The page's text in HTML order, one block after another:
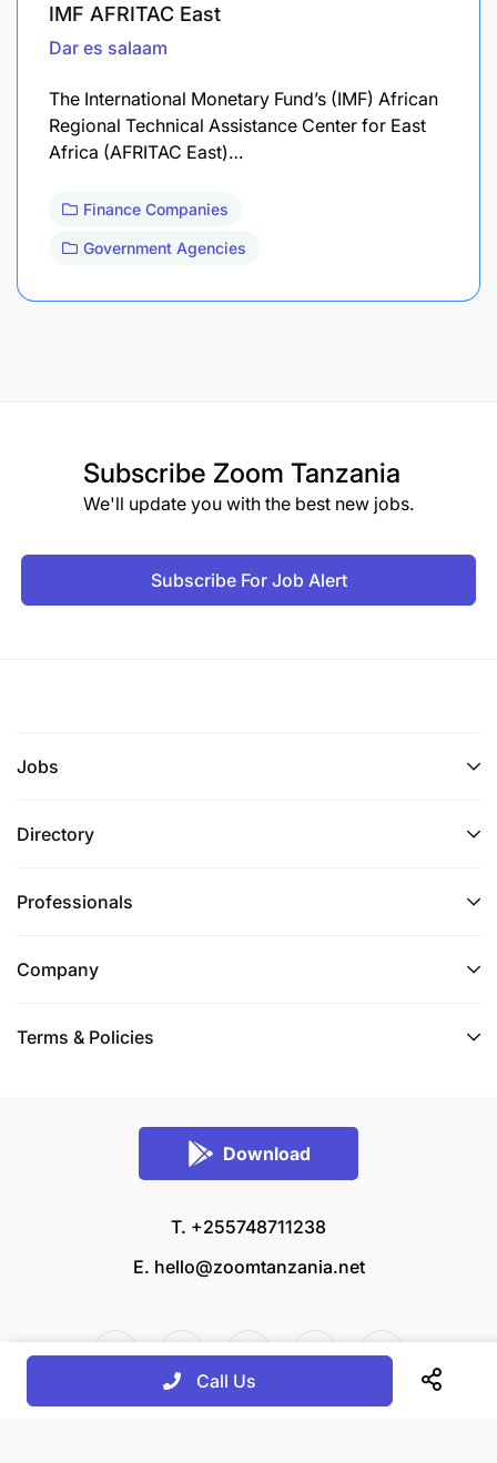
IMF AFRITAC East
Dar es salaam
The International Monetary Fund’s (IMF) African
Regional Technical Assistance Center for East
Africa (AFRITAC East)…
Finance Companies
Government Agencies
Subscribe Zoom Tanzania
We'll update you with the best new jobs.
Subscribe For Job Alert
Jobs
Directory
Professionals
Company
Terms & Policies
Download
T. +255748711238
E. hello@zoomtanzania.net
Call Us